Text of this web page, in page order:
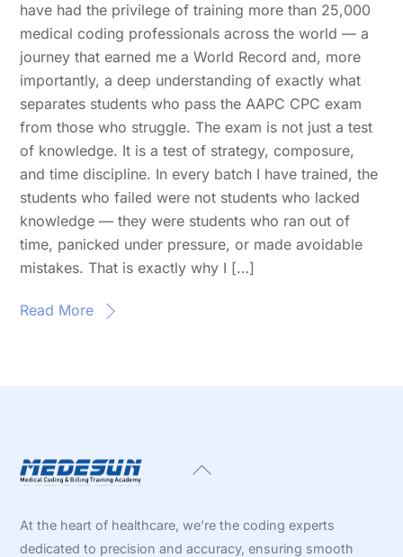
have had the privilege of training more than 25,000
medical coding professionals across the world — a
journey that earned me a World Record and, more
importantly, a deep understanding of exactly what
separates students who pass the AAPC CPC exam
from those who struggle. The exam is not just a test
of knowledge. It is a test of strategy, composure,
and time discipline. In every batch I have trained, the
students who failed were not students who lacked
knowledge — they were students who ran out of
time, panicked under pressure, or made avoidable
mistakes. That is exactly why I […]
Read More
Back
At the heart of healthcare, we’re the coding experts
dedicated to precision and accuracy, ensuring smooth